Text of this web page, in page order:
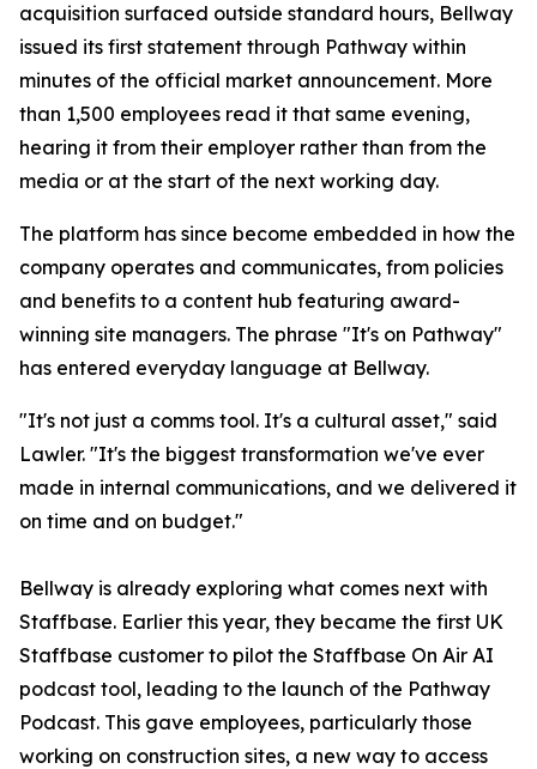
acquisition surfaced outside standard hours, Bellway
issued its first statement through Pathway within
minutes of the official market announcement. More
than 1,500 employees read it that same evening,
hearing it from their employer rather than from the
media or at the start of the next working day.
The platform has since become embedded in how the
company operates and communicates, from policies
and benefits to a content hub featuring award-
winning site managers. The phrase "It's on Pathway"
has entered everyday language at Bellway.
"It's not just a comms tool. It's a cultural asset," said
Lawler. "It's the biggest transformation we've ever
made in internal communications, and we delivered it
on time and on budget."
Bellway is already exploring what comes next with
Staffbase. Earlier this year, they became the first UK
Staffbase customer to pilot the Staffbase On Air AI
podcast tool, leading to the launch of the Pathway
Podcast. This gave employees, particularly those
working on construction sites, a new way to access